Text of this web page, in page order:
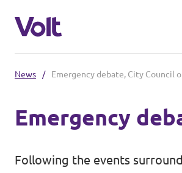
English
News / Emergency debate, City Council
Emergency
Following the events